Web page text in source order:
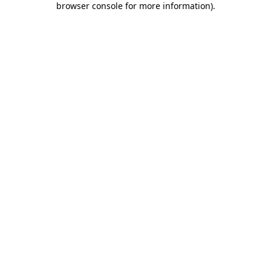
browser console for more information).